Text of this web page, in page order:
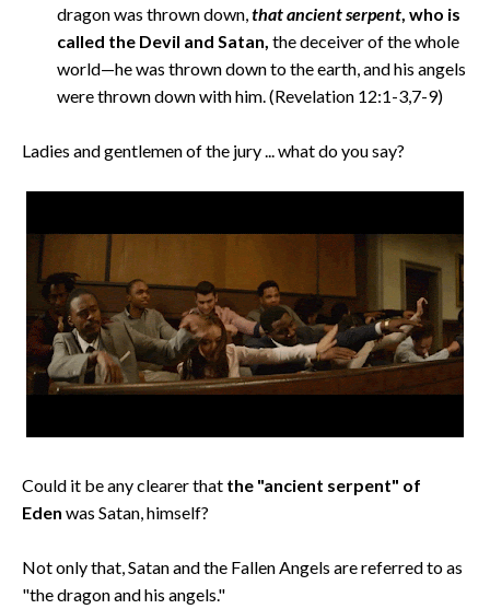
dragon was thrown down,that ancient serpent, who is
called the Devil and Satan, the deceiver of the whole
world—he was thrown down to the earth, and his angels
were thrown down with him. (Revelation 12:1-3,7-9)
Ladies and gentlemen of the jury ... what do you say?
Could it be any clearer that the "ancient serpent" of
Eden was Satan, himself?
Not only that, Satan and the Fallen Angels are referred to as
"the dragon and his angels."